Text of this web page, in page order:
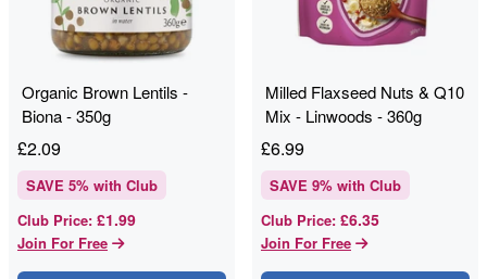
Organic Brown Lentils -
Biona - 350g
£2.09
SAVE 5% with Club
Club Price: £1.99
Join For Free
Milled Flaxseed Nuts & Q10
Mix - Linwoods - 360g
£6.99
SAVE 9% with Club
Club Price: £6.35
Join For Free